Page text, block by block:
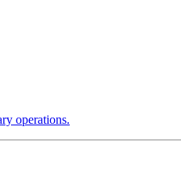
operations.